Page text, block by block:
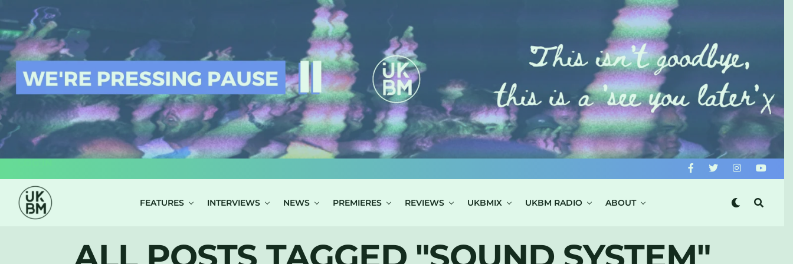
FEATURES INTERVIEWS NEWS PREMIERES REVIEWS UKBMIX UKBM RADIO ABOUT